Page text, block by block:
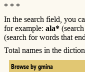
* * *
In the search field, you
for example: ala*
(search for words that
Total names in the
Browse by gmina